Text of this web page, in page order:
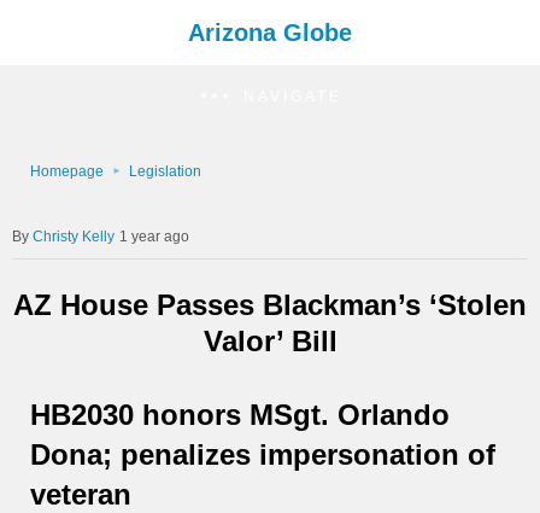
Arizona Globe
Homepage Legislation
Christy Kelly 1 year ago
AZ House Passes Blackman’s ‘Stolen
Valor’ Bill
HB2030 honors MSgt. Orlando
Dona; penalizes impersonation of
veteran